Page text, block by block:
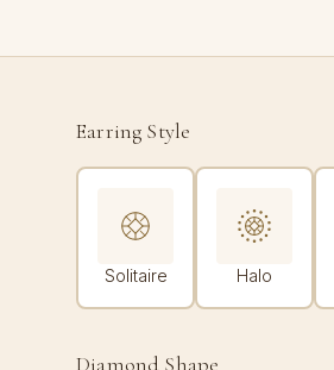
Earring Style
Solitaire Halo
Diamond Shape